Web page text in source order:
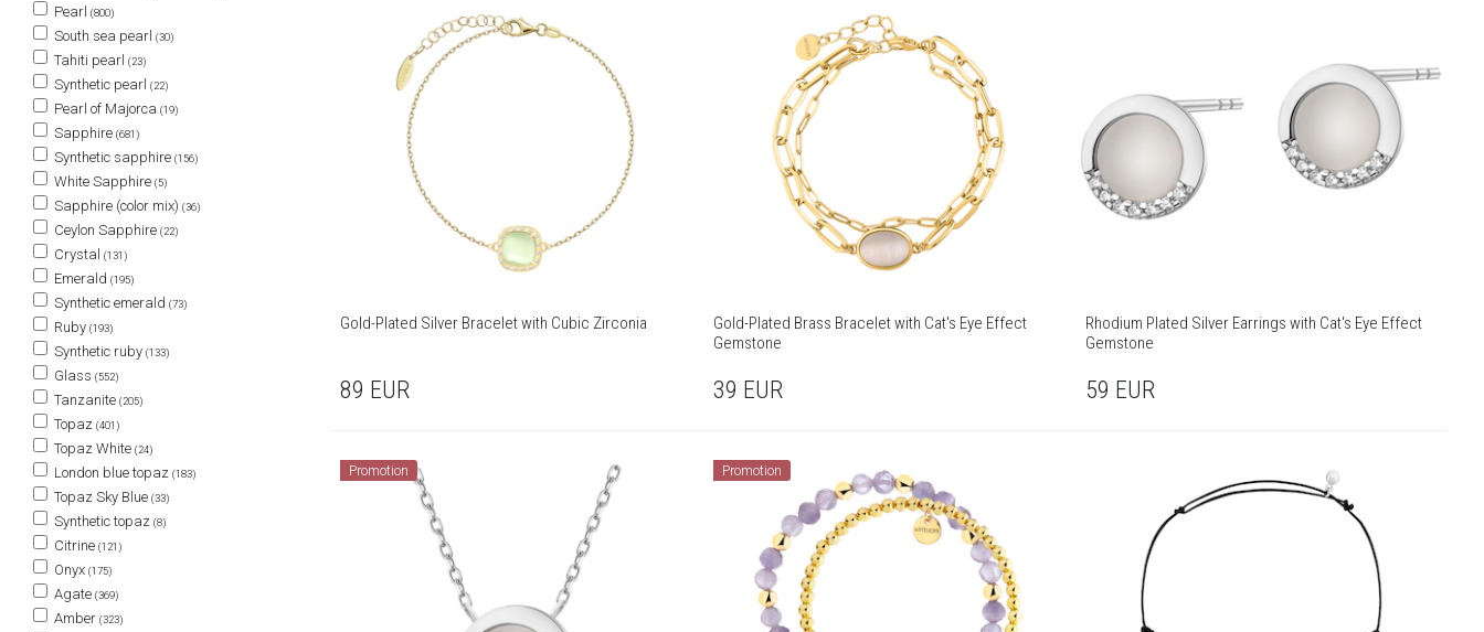
Pearl (800)
South sea pearl (30)
Tahiti pearl (23)
Synthetic pearl (22)
Pearl of Majorca (19)
Sapphire (681)
Synthetic sapphire (156)
White Sapphire (5)
Sapphire (color mix) (36)
Ceylon Sapphire (22)
Crystal (131)
Emerald (195)
Synthetic emerald (73)
Ruby (193)
Synthetic ruby (133)
Glass (552)
Tanzanite (205)
Topaz (401)
Topaz White (24)
London blue topaz (183)
Topaz Sky Blue (33)
Synthetic topaz (8)
Citrine (121)
Onyx (175)
Agate (369)
Amber (323)
Gold-Plated Silver Bracelet with Cubic Zirconia
89 EUR
Gold-Plated Brass Bracelet with Cat's Eye Effect
Gemstone
39 EUR
Rhodium Plated Silver Earrings with Cat's Eye Effect
Gemstone
59 EUR
Promotion Promotion